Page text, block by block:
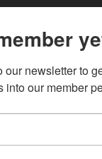
our newsletter to
into our member